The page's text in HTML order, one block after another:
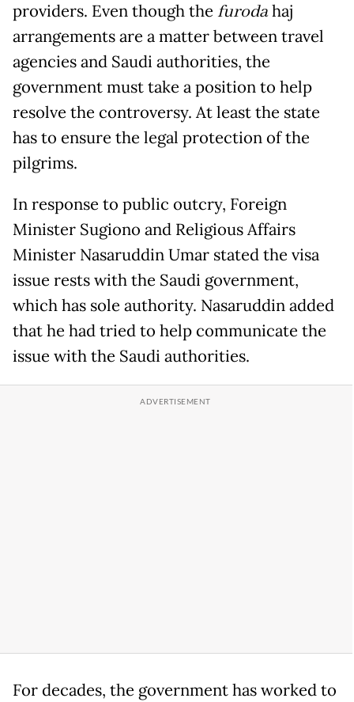
providers. Even though the furodahaj
arrangements are a matter between travel
agencies and Saudi authorities, the
government must take a position to help
resolve the controversy. At least the state
has to ensure the legal protection of the
pilgrims.
In response to public outcry, Foreign
Minister Sugiono and Religious Affairs
Minister Nasaruddin Umar stated the visa
issue rests with the Saudi government,
which has sole authority. Nasaruddin added
that he had tried to help communicate the
issue with the Saudi authorities.
For decades, the government has worked to